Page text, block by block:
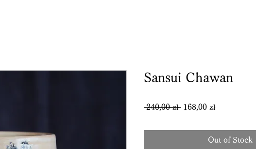
Sansui Chawan
240,00 zł Regular
168,00 złSale
Out of Stock